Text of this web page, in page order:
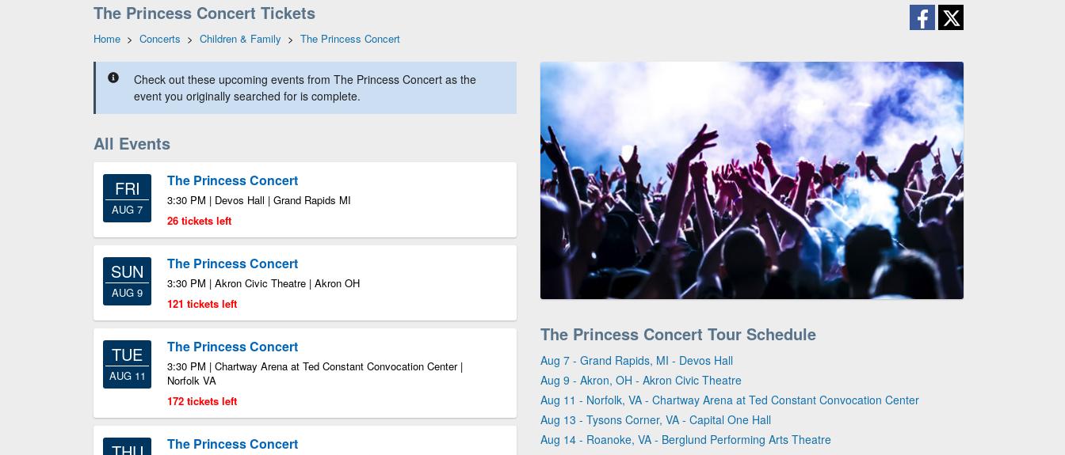
The Princess Concert Tickets
Home > Concerts > Children & Family > The Princess Concert
Check out these upcoming events from The Princess Concert as the
event you originally searched for is complete.
All Events
FRI
AUG 7
The Princess Concert
3:30 PM | Devos Hall | Grand Rapids MI
26 tickets left
SUN
AUG 9
The Princess Concert
3:30 PM | Akron Civic Theatre | Akron OH
121 tickets left
TUE
AUG 11
The Princess Concert
3:30 PM | Chartway Arena at Ted Constant Convocation Center |
Norfolk VA
172 tickets left
The Princess Concert
The Princess Concert Tour Schedule
Aug 7 - Grand Rapids, MI - Devos Hall
Aug 9 - Akron, OH - Akron Civic Theatre
Aug 11 - Norfolk, VA - Chartway Arena at Ted Constant Convocation Center
Aug 13 - Tysons Corner, VA - Capital One Hall
Aug 14 - Roanoke, VA - Berglund Performing Arts Theatre